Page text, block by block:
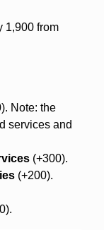
1,900 from
Note: the
services and
(+300).
(+200).